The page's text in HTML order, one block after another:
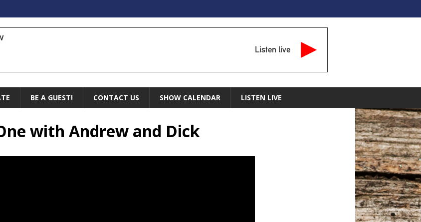
Listen live
BE A GUEST! CONTACT US SHOW CALENDAR LISTEN LIVE
with Andrew and Dick